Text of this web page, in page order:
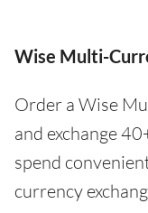
Wise Multi-
Order a Wise
and exchange
spend
currency